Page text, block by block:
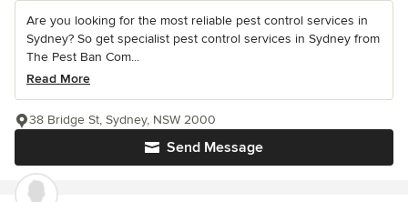
Are you looking for the most reliable pest control services in
Sydney? So get specialist pest control services in Sydney from
The Pest Ban Com...
Read More
Send Message
38 Bridge St, Sydney, NSW 2000